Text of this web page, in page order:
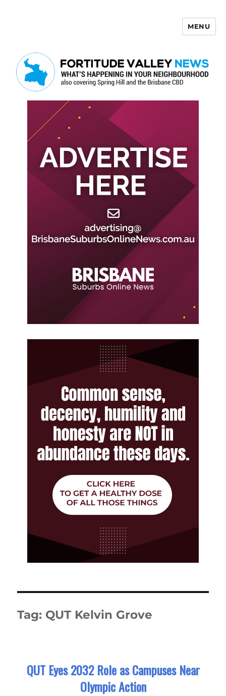
MENU
Tag: QUT Kelvin Grove
QUT Eyes 2032 Role as Campuses Near
Olympic Action